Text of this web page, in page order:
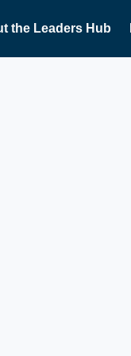
the Leaders Hub